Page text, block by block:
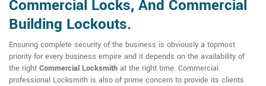
Commercial Locks, And Commercial
Building Lockouts.
Ensuring complete security of the business is obviously a topmost
priority for every business empire and it depends on the availability of
the right Commercial Locksmith at the right time. Commercial
professional Locksmith is also of prime concern to provide its clients